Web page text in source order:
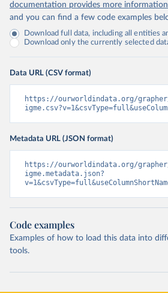
documentation provides more information
and you can find a few code examples
Download full data, including all entities
Download only the currently selected
Data URL (CSV format)
https://ourworldindata.org/
Metadata URL (JSON format)
https://ourworldindata.org/
igme.metadata.json?
Code examples
Examples of how to load this data into
tools.